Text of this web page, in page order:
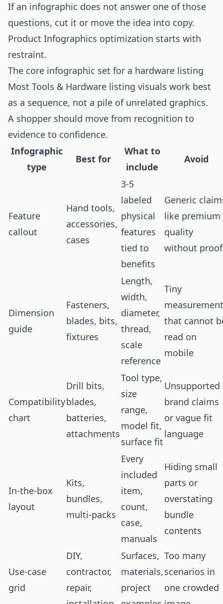
If an infographic does not answer one of those
questions, cut it or move the idea into copy.
Product Infographics optimization starts with
restraint.
The core infographic set for a hardware listing
Most Tools & Hardware listing visuals work best
as a sequence, not a pile of unrelated graphics.
A shopper should move from recognition to
evidence to confidence.
Infographic
type
Best for
What to
include
Avoid
Feature
callout
Hand tools,
accessories,
cases
3-5
labeled
physical
features
tied to
benefits
Generic
like premium
quality
without proof
Dimension
guide
Fasteners,
blades, bits,
fixtures
Length,
width,
diameter,
thread,
scale
reference
Tiny
that cannot
read on
mobile
Compatibility
chart
Drill bits,
blades,
batteries,
attachments
Tool type,
size
range,
model fit,
surface fit
Unsupported
brand claims
or vague fit
language
In-the-box
layout
Kits,
bundles,
multi-packs
Every
included
item,
count,
case,
manuals
Hiding small
parts or
overstating
bundle
contents
Use-case
grid
DIY,
contractor,
repair,
Surfaces,
materials,
project
Too many
scenarios in
one crowded